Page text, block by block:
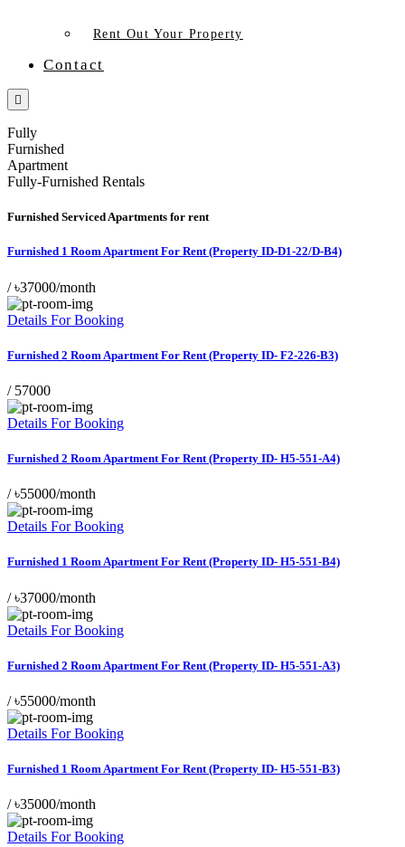
Rent Out Your Property
Contact
Fully
Furnished
Apartment
Fully-Furnished Rentals
Furnished Serviced Apartments for rent
Furnished 1 Room Apartment For Rent (Property ID-D1-22/D-B4)
/৳37000/month
Details For Booking
Furnished 2 Room Apartment For Rent (Property ID- F2-226-B3)
/ 57000
Details For Booking
Furnished 2 Room Apartment For Rent (Property ID- H5-551-A4)
/৳55000/month
Details For Booking
Furnished 1 Room Apartment For Rent (Property ID- H5-551-B4)
/৳37000/month
Details For Booking
Furnished 2 Room Apartment For Rent (Property ID- H5-551-A3)
/৳55000/month
Details For Booking
Furnished 1 Room Apartment For Rent (Property ID- H5-551-B3)
/৳35000/month
Details For Booking